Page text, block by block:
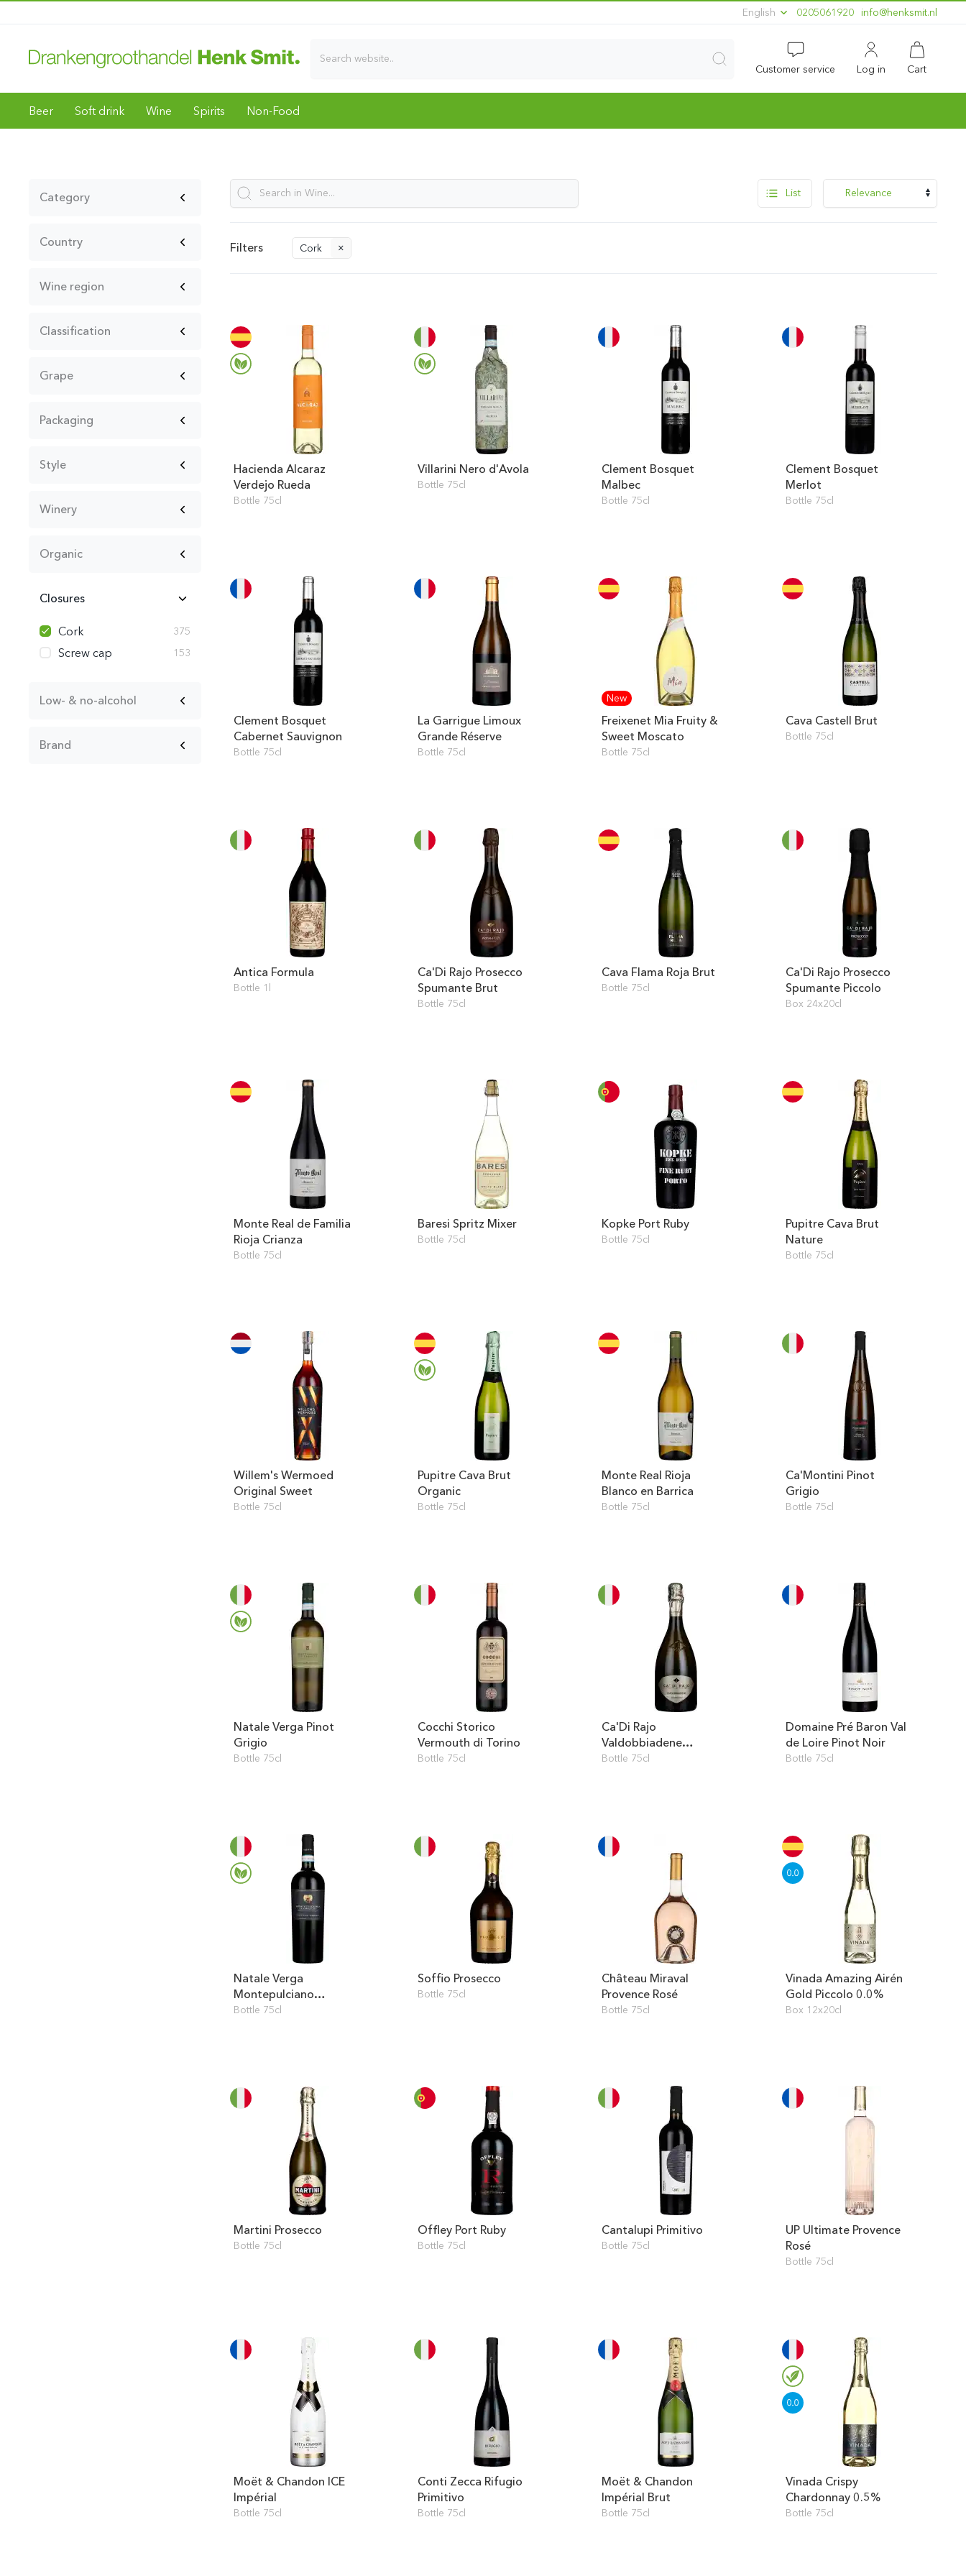
English 0205061920 ln.timskneh@ofni
Customer service Log in Cart
Beer Soft drink Wine Spirits Non-Food
Category
Country
Wine region
Classification
Grape
Packaging
Style
Winery
Organic
Closures
Cork 375
Screw cap 153
Low- & no-alcohol
Brand
List
Filters Cork
Hacienda Alcaraz
Verdejo Rueda
Bottle 75cl
Villarini Nero d'Avola
Bottle 75cl
Clement Bosquet
Malbec
Bottle 75cl
Clement Bosquet
Merlot
Bottle 75cl
Clement Bosquet
Cabernet Sauvignon
Bottle 75cl
La Garrigue Limoux
Grande Réserve
Bottle 75cl
New
Freixenet Mia Fruity &
Sweet Moscato
Bottle 75cl
Cava Castell Brut
Bottle 75cl
Antica Formula
Bottle 1l
Ca'Di Rajo Prosecco
Spumante Brut
Bottle 75cl
Cava Flama Roja Brut
Bottle 75cl
Ca'Di Rajo Prosecco
Spumante Piccolo
Box 24x20cl
Monte Real de Familia
Rioja Crianza
Bottle 75cl
Baresi Spritz Mixer
Bottle 75cl
Kopke Port Ruby
Bottle 75cl
Pupitre Cava Brut
Nature
Bottle 75cl
Willem's Wermoed
Original Sweet
Bottle 75cl
Pupitre Cava Brut
Organic
Bottle 75cl
Monte Real Rioja
Blanco en Barrica
Bottle 75cl
Ca'Montini Pinot
Grigio
Bottle 75cl
Natale Verga Pinot
Grigio
Bottle 75cl
Cocchi Storico
Vermouth di Torino
Bottle 75cl
Ca'Di Rajo
Valdobbiadene
Millesimato Prosecco
Bottle 75cl
Domaine Pré Baron Val
de Loire Pinot Noir
Bottle 75cl
Natale Verga
Montepulciano
d'Abruzzo
Bottle 75cl
Soffio Prosecco
Bottle 75cl
Château Miraval
Provence Rosé
Bottle 75cl
Vinada Amazing Airén
Gold Piccolo 0.0%
Box 12x20cl
Martini Prosecco
Bottle 75cl
Offley Port Ruby
Bottle 75cl
Cantalupi Primitivo
Bottle 75cl
UP Ultimate Provence
Rosé
Bottle 75cl
Moët & Chandon ICE
Impérial
Bottle 75cl
Conti Zecca Rifugio
Primitivo
Bottle 75cl
Moët & Chandon
Impérial Brut
Bottle 75cl
Vinada Crispy
Chardonnay 0.5%
Bottle 75cl